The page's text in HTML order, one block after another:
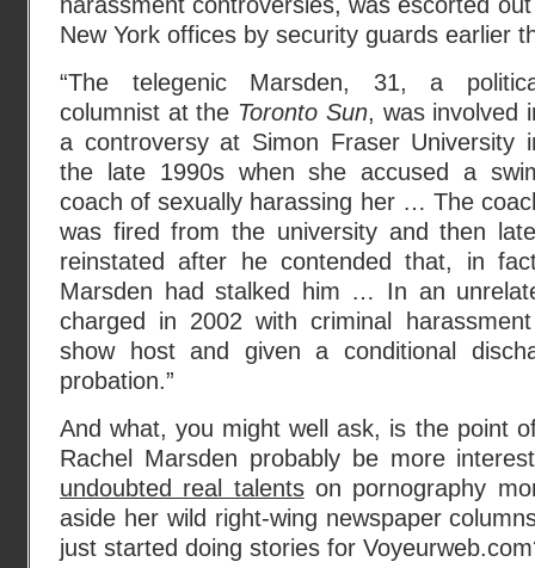
New York offices by security guards earlier
“The telegenic Marsden, 31, a
columnist at the Toronto Sun, was involved
a controversy at Simon Fraser University
the late 1990s when she accused a
coach of sexually harassing her … The
was fired from the university and then
reinstated after he contended that, in
Marsden had stalked him … In an
charged in 2002 with criminal
show host and given a conditional
probation.”
And what, you might well ask, is the point
Rachel Marsden probably be more
undoubted real talentson pornography
aside her wild right-wing newspaper
just started doing stories for